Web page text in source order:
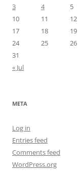
3
4 5
10
11 12
17
18 19
24
25 26
31
« Jul
META
Log in
Entries feed
Comments feed
WordPress.org